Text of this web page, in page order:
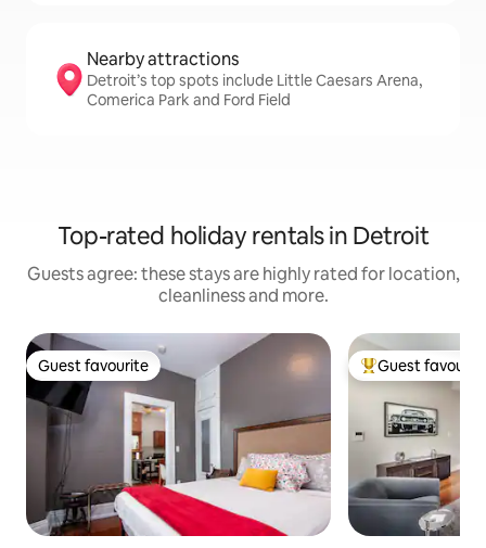
Nearby attractions
Detroit’s top spots include Little Caesars Arena,
Comerica Park and Ford Field
Top-rated holiday rentals in Detroit
Guests agree: these stays are highly rated for location,
cleanliness and more.
Guest favourite
Guest favourite Top guest
Guest